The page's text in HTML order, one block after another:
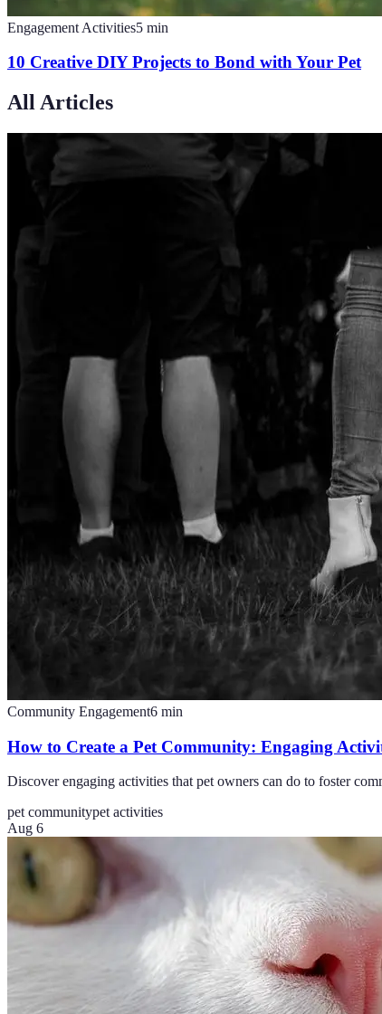
Engagement Activities5 min
10 Creative DIY Projects to Bond with Your Pet
All Articles
Community Engagement6 min
How to Create a Pet Community: Engaging
Discover engaging activities that pet owners can do to foster
pet communitypet activities
Aug 6